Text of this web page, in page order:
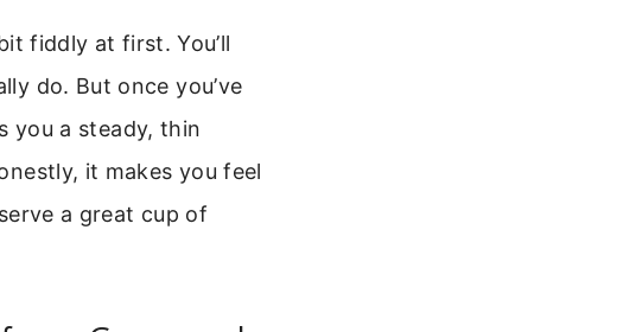
fiddly at first. You’ll
do. But once you’ve
you a steady, thin
it makes you feel
a great cup of